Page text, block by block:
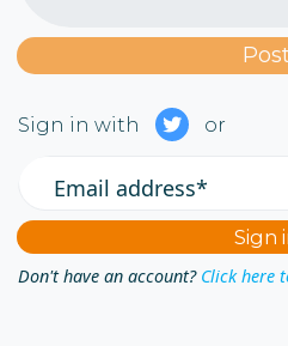
Sign in with or
Email address*
Don't have an account? Click here